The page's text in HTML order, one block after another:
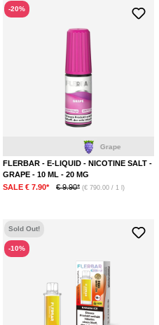
-20%
FLERBAR - E-LIQUID - NICOTINE SALT -
GRAPE - 10 ML - 20 MG
SALE € 7.90*
€ 9.90* (€ 790.00 / 1 l)
Sold Out!
-10%